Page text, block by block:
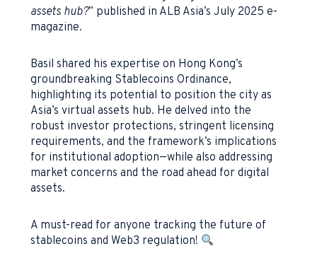
assets hub?” published in ALB Asia’s July 2025 e-
magazine.
Basil shared his expertise on Hong Kong’s
groundbreaking Stablecoins Ordinance,
highlighting its potential to position the city as
Asia’s virtual assets hub. He delved into the
robust investor protections, stringent licensing
requirements, and the framework’s implications
for institutional adoption—while also addressing
market concerns and the road ahead for digital
assets.
A must-read for anyone tracking the future of
stablecoins and Web3 regulation!